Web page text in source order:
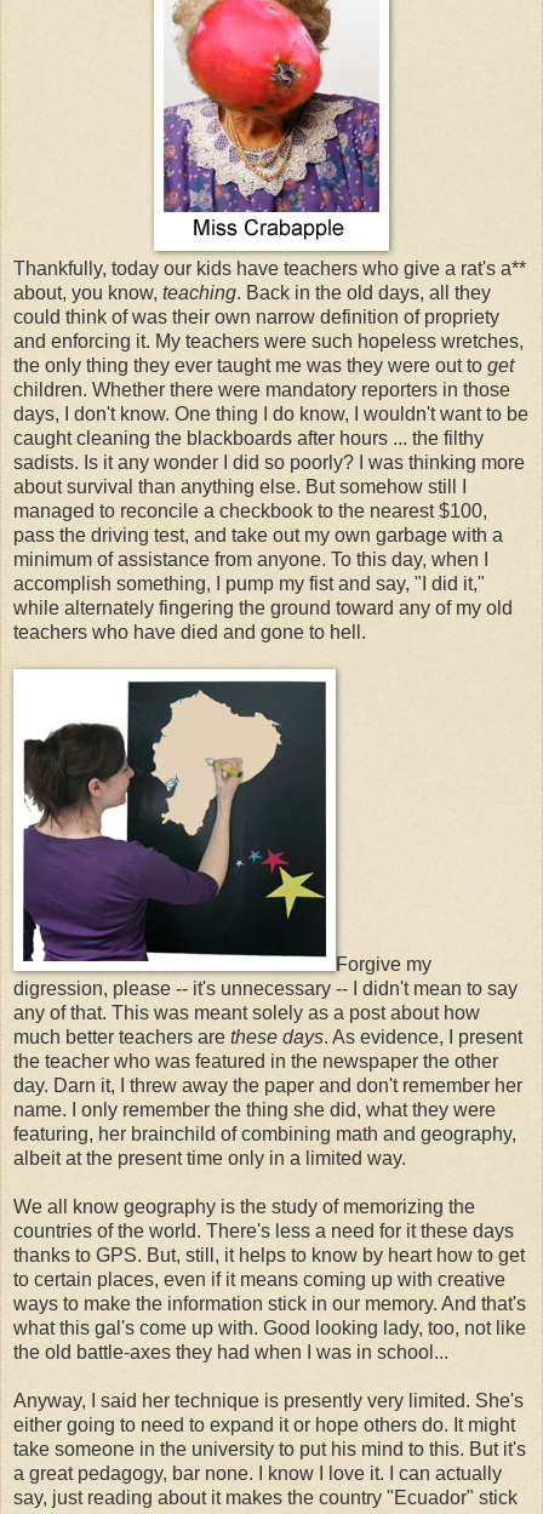
Thankfully, today our kids have teachers who give a rat's a**
about, you know, teaching. Back in the old days, all they
could think of was their own narrow definition of propriety
and enforcing it. My teachers were such hopeless wretches,
the only thing they ever taught me was they were out to get
children. Whether there were mandatory reporters in those
days, I don't know. One thing I do know, I wouldn't want to be
caught cleaning the blackboards after hours ... the filthy
sadists. Is it any wonder I did so poorly? I was thinking more
about survival than anything else. But somehow still I
managed to reconcile a checkbook to the nearest $100,
pass the driving test, and take out my own garbage with a
minimum of assistance from anyone. To this day, when I
accomplish something, I pump my fist and say, "I did it,"
while alternately fingering the ground toward any of my old
teachers who have died and gone to hell.
Forgive my
digression, please -- it's unnecessary -- I didn't mean to say
any of that. This was meant solely as a post about how
much better teachers are these days. As evidence, I present
the teacher who was featured in the newspaper the other
day. Darn it, I threw away the paper and don't remember her
name. I only remember the thing she did, what they were
featuring, her brainchild of combining math and geography,
albeit at the present time only in a limited way.
We all know geography is the study of memorizing the
countries of the world. There's less a need for it these days
thanks to GPS. But, still, it helps to know by heart how to get
to certain places, even if it means coming up with creative
ways to make the information stick in our memory. And that's
what this gal's come up with. Good looking lady, too, not like
the old battle-axes they had when I was in school...
Anyway, I said her technique is presently very limited. She's
either going to need to expand it or hope others do. It might
take someone in the university to put his mind to this. But it's
a great pedagogy, bar none. I know I love it. I can actually
say, just reading about it makes the country "Ecuador" stick